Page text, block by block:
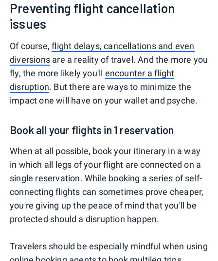
Preventing flight cancellation
issues
Of course,flight delays, cancellations and even
diversions are a reality of travel. And the more you
fly, the more likely you'll encounter a flight
disruption. But there are ways to minimize the
impact one will have on your wallet and psyche.
Book all your flights in 1 reservation
When at all possible, book your itinerary in a way
in which all legs of your flight are connected on a
single reservation. While booking a series of self-
connecting flights can sometimes prove cheaper,
you're giving up the peace of mind that you'll be
protected should a disruption happen.
Travelers should be especially mindful when using